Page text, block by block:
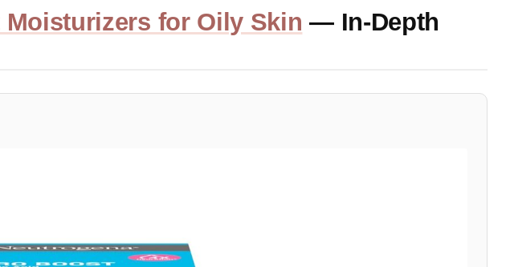
Moisturizers for Oily Skin — In-Depth